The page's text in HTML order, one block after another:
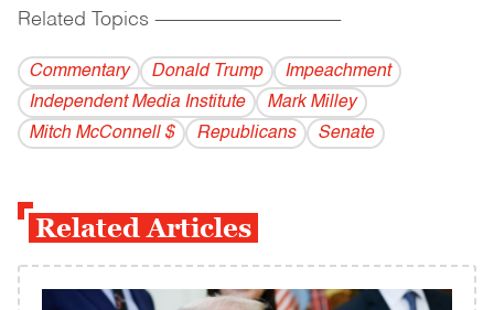
Related Topics ------------------------------------------
Commentary Donald Trump
Impeachment
Independent Media Institute
Mark Milley
Mitch McConnell $
Republicans Senate
Related Articles